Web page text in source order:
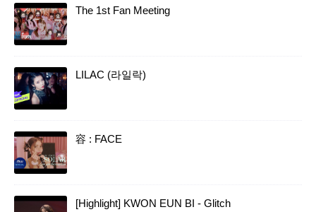
The 1st Fan Meeting
LILAC (라일락)
容 : FACE
[Highlight] KWON EUN BI - Glitch